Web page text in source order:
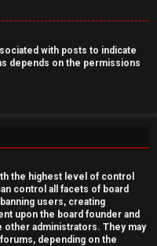
with posts to indicate
depends on the permissions
the highest level of control
control all facets of board
users, creating
upon the board founder and
administrators. They may
depending on the